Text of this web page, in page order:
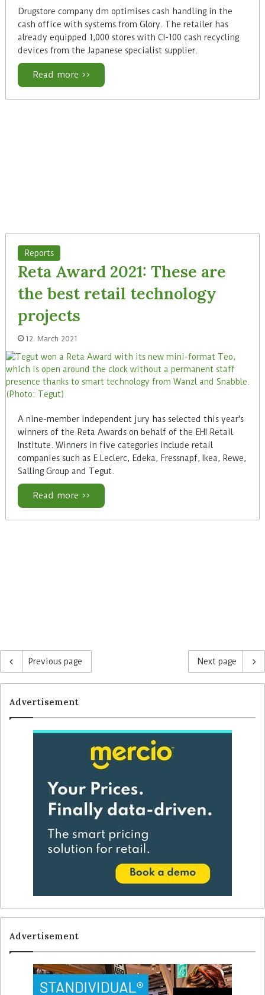
Drugstore company dm optimises cash handling in the
cash office with systems from Glory. The retailer has
already equipped 1,000 stores with CI-100 cash recycling
devices from the Japanese specialist supplier.
Read more >>
Reports
Reta Award 2021: These are
the best retail technology
projects
12. March 2021
A nine-member independent jury has selected this year's
winners of the Reta Awards on behalf of the EHI Retail
Institute. Winners in five categories include retail
companies such as E.Leclerc, Edeka, Fressnapf, Ikea, Rewe,
Salling Group and Tegut.
Read more >>
Previous page Next page
Advertisement
Advertisement